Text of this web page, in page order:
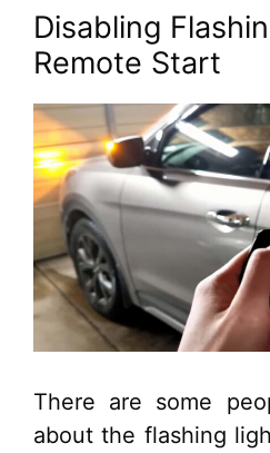
Disabling
Remote Start
There are some
about the flashing